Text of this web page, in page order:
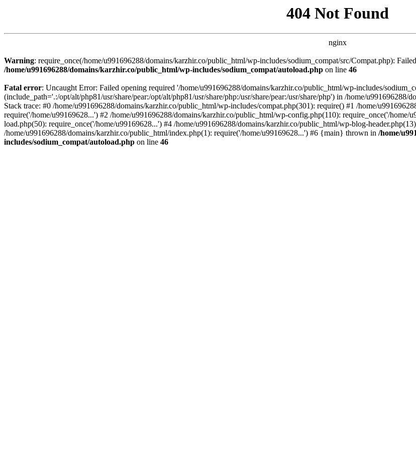
404 Not Found
nginx
Warning: require_once(/home/u991696288/domains/karzhir.co/public_html/wp-includes/sodium_compat/src/Compat.php):
/home/u991696288/domains/karzhir.co/public_html/wp-includes/sodium_compat/autoload.php on line 46
Fatal error: Uncaught Error: Failed opening required '/home/u991696288/domains/karzhir.co/public_html/wp-includes/
(include_path='.:/opt/alt/php81/usr/share/pear:/opt/alt/php81/usr/share/php:/usr/share/pear:/usr/share/php') in /home/
Stack trace: #0 /home/u991696288/domains/karzhir.co/public_html/wp-includes/compat.php(301): require() #1 /home/
require('/home/u99169628...') #2 /home/u991696288/domains/karzhir.co/public_html/wp-config.php(110): require_once('/
load.php(50): require_once('/home/u99169628...') #4 /home/u991696288/domains/karzhir.co/public_html/wp-blog-
/home/u991696288/domains/karzhir.co/public_html/index.php(1): require('/home/u99169628...') #6 {main} thrown in /home/
includes/sodium_compat/autoload.php on line 46